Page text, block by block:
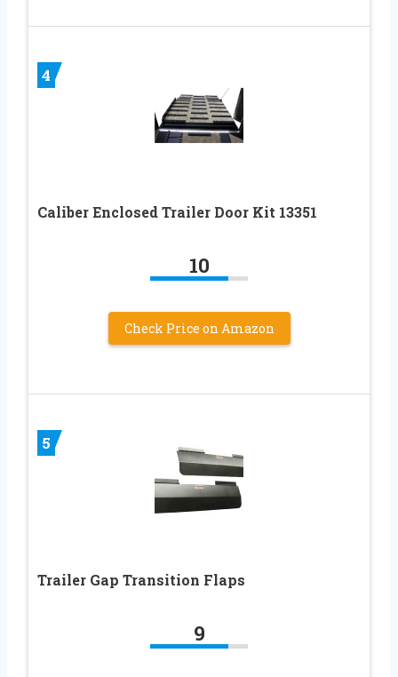
4
Caliber Enclosed Trailer Door Kit 13351
10
Check Price on Amazon
5
Trailer Gap Transition Flaps
9